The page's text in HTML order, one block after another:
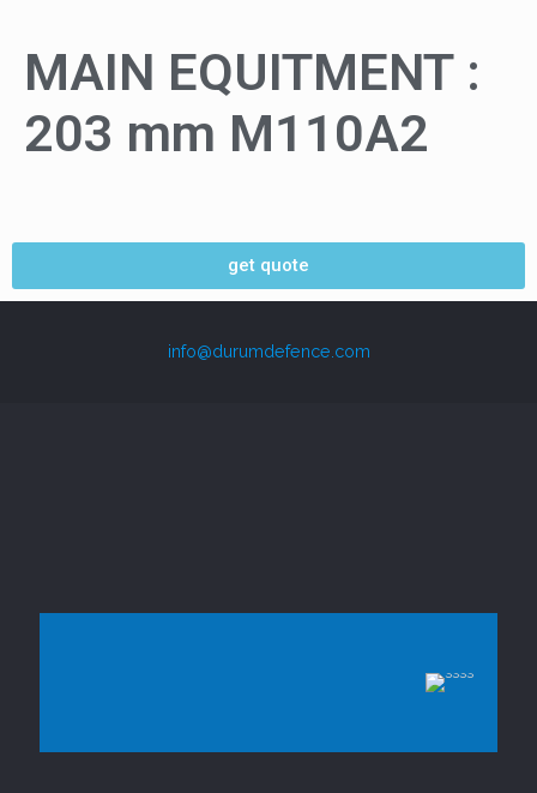
MAIN EQUITMENT :
203 mm M110A2
get quote
info@durumdefence.com